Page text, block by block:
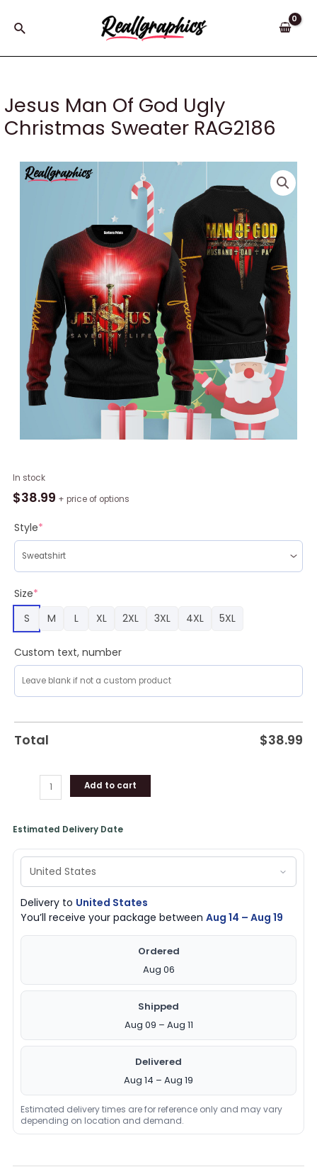
Search
Jesus Man Of God Ugly
Christmas Sweater RAG2186
In stock
$38.99 + price of options
Style*
Size*
S
M L XL 2XL 3XL 4XL 5XL
Custom text, number
Total $38.99
Jesus
Man
God
Ugly
Christmas
Sweater
RAG2186
quantity
Add to cart
Estimated Delivery Date
Delivery to United States
You’ll receive your package betweenAug 14 – Aug 19
Ordered
Aug 06
Shipped
Aug 09 – Aug 11
Delivered
Aug 14 – Aug 19
Estimated delivery times are for reference only and may vary
depending on location and demand.